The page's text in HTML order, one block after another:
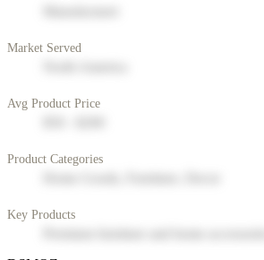
Market Served
Avg Product Price
Product Categories
Key Products